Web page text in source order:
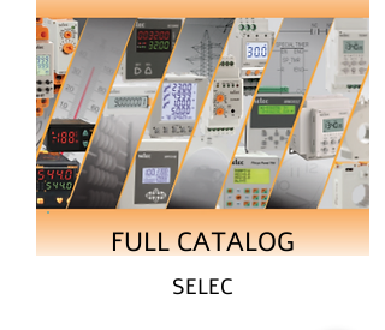
FULL CATALOG
SELEC